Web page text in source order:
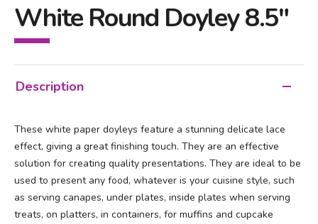
White Round Doyley 8.5"
Description
These white paper doyleys feature a stunning delicate lace
effect, giving a great finishing touch. They are an effective
solution for creating quality presentations. They are ideal to be
used to present any food, whatever is your cuisine style, such
as serving canapes, under plates, inside plates when serving
treats, on platters, in containers, for muffins and cupcake